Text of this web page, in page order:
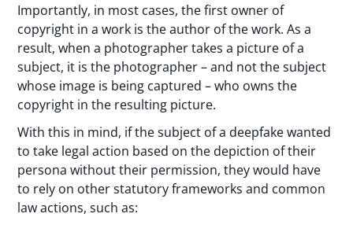
Importantly, in most cases, the first owner of
copyright in a work is the author of the work. As a
result, when a photographer takes a picture of a
subject, it is the photographer – and not the subject
whose image is being captured – who owns the
copyright in the resulting picture.
With this in mind, if the subject of a deepfake wanted
to take legal action based on the depiction of their
persona without their permission, they would have
to rely on other statutory frameworks and common
law actions, such as: